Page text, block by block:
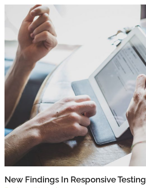
New Findings In Responsive Testing